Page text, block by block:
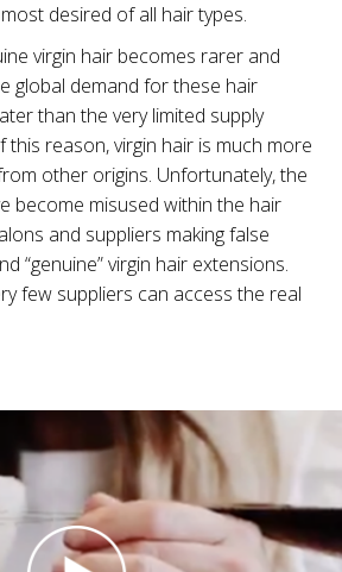
desired of all hair types.
virgin hair becomes rarer and
global demand for these hair
than the very limited supply
this reason, virgin hair is much more
other origins. Unfortunately, the
become misused within the hair
and suppliers making false
“genuine” virgin hair extensions.
few suppliers can access the real